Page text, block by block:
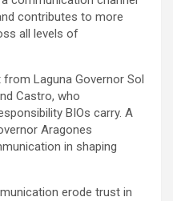
contributes to more
all levels of
Laguna Governor Sol
Castro, who
BIOs carry. A
Aragones
in shaping
erode trust in